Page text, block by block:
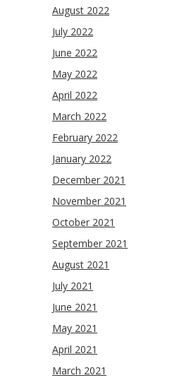
August 2022
July 2022
June 2022
May 2022
April 2022
March 2022
February 2022
January 2022
December 2021
November 2021
October 2021
September 2021
August 2021
July 2021
June 2021
May 2021
April 2021
March 2021